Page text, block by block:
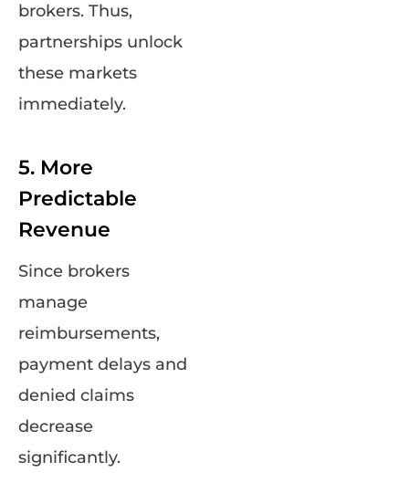
brokers. Thus,
partnerships unlock
these markets
immediately.
5. More
Predictable
Revenue
Since brokers
manage
reimbursements,
payment delays and
denied claims
decrease
significantly.